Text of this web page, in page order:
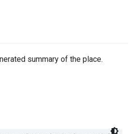
summary of the place.